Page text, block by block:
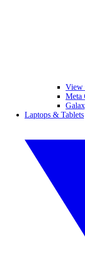
View
Meta
Laptops & Tablets